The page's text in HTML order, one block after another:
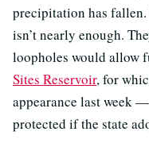
precipitation has
isn’t nearly enough.
loopholes would allow
Sites Reservoir, for
appearance last week
protected if the state